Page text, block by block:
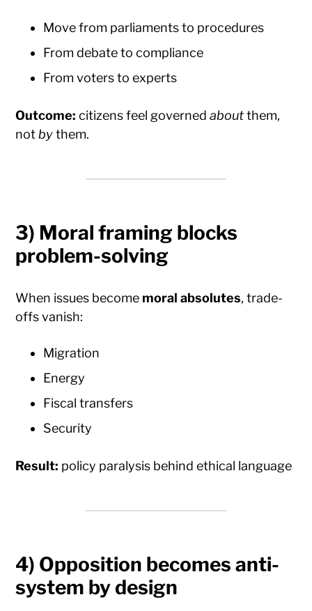
Move from parliaments to procedures
From debate to compliance
From voters to experts
Outcome: citizens feel governedaboutthem,
notbythem.
3) Moral framing blocks
problem-solving
When issues become moral absolutes, trade-
offs vanish:
Migration
Energy
Fiscal transfers
Security
Result: policy paralysis behind ethical language
4) Opposition becomes anti-
system by design